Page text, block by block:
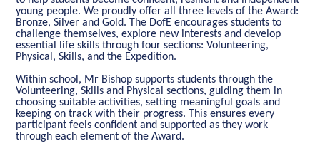
young people. We proudly offer all three levels of the Award:
Bronze, Silver and Gold. The DofE encourages students to
challenge themselves, explore new interests and develop
essential life skills through four sections: Volunteering,
Physical, Skills, and the Expedition.
Within school, Mr Bishop supports students through the
Volunteering, Skills and Physical sections, guiding them in
choosing suitable activities, setting meaningful goals and
keeping on track with their progress. This ensures every
participant feels confident and supported as they work
through each element of the Award.